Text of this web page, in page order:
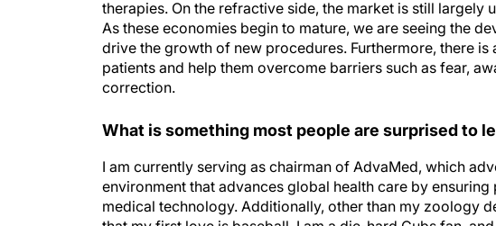
As these economies begin to mature, we are seeing the
drive the growth of new procedures. Furthermore, there
patients and help them overcome barriers such as fear,
correction.
environment that advances global health care by
medical technology. Additionally, other than my zoology
that my first love is baseball. I am a die-hard Cubs fan,